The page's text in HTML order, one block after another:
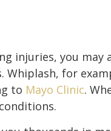
injuries, you may
for
to Mayo Clinic.